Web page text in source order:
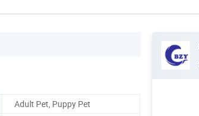
Adult Pet, Puppy Pet